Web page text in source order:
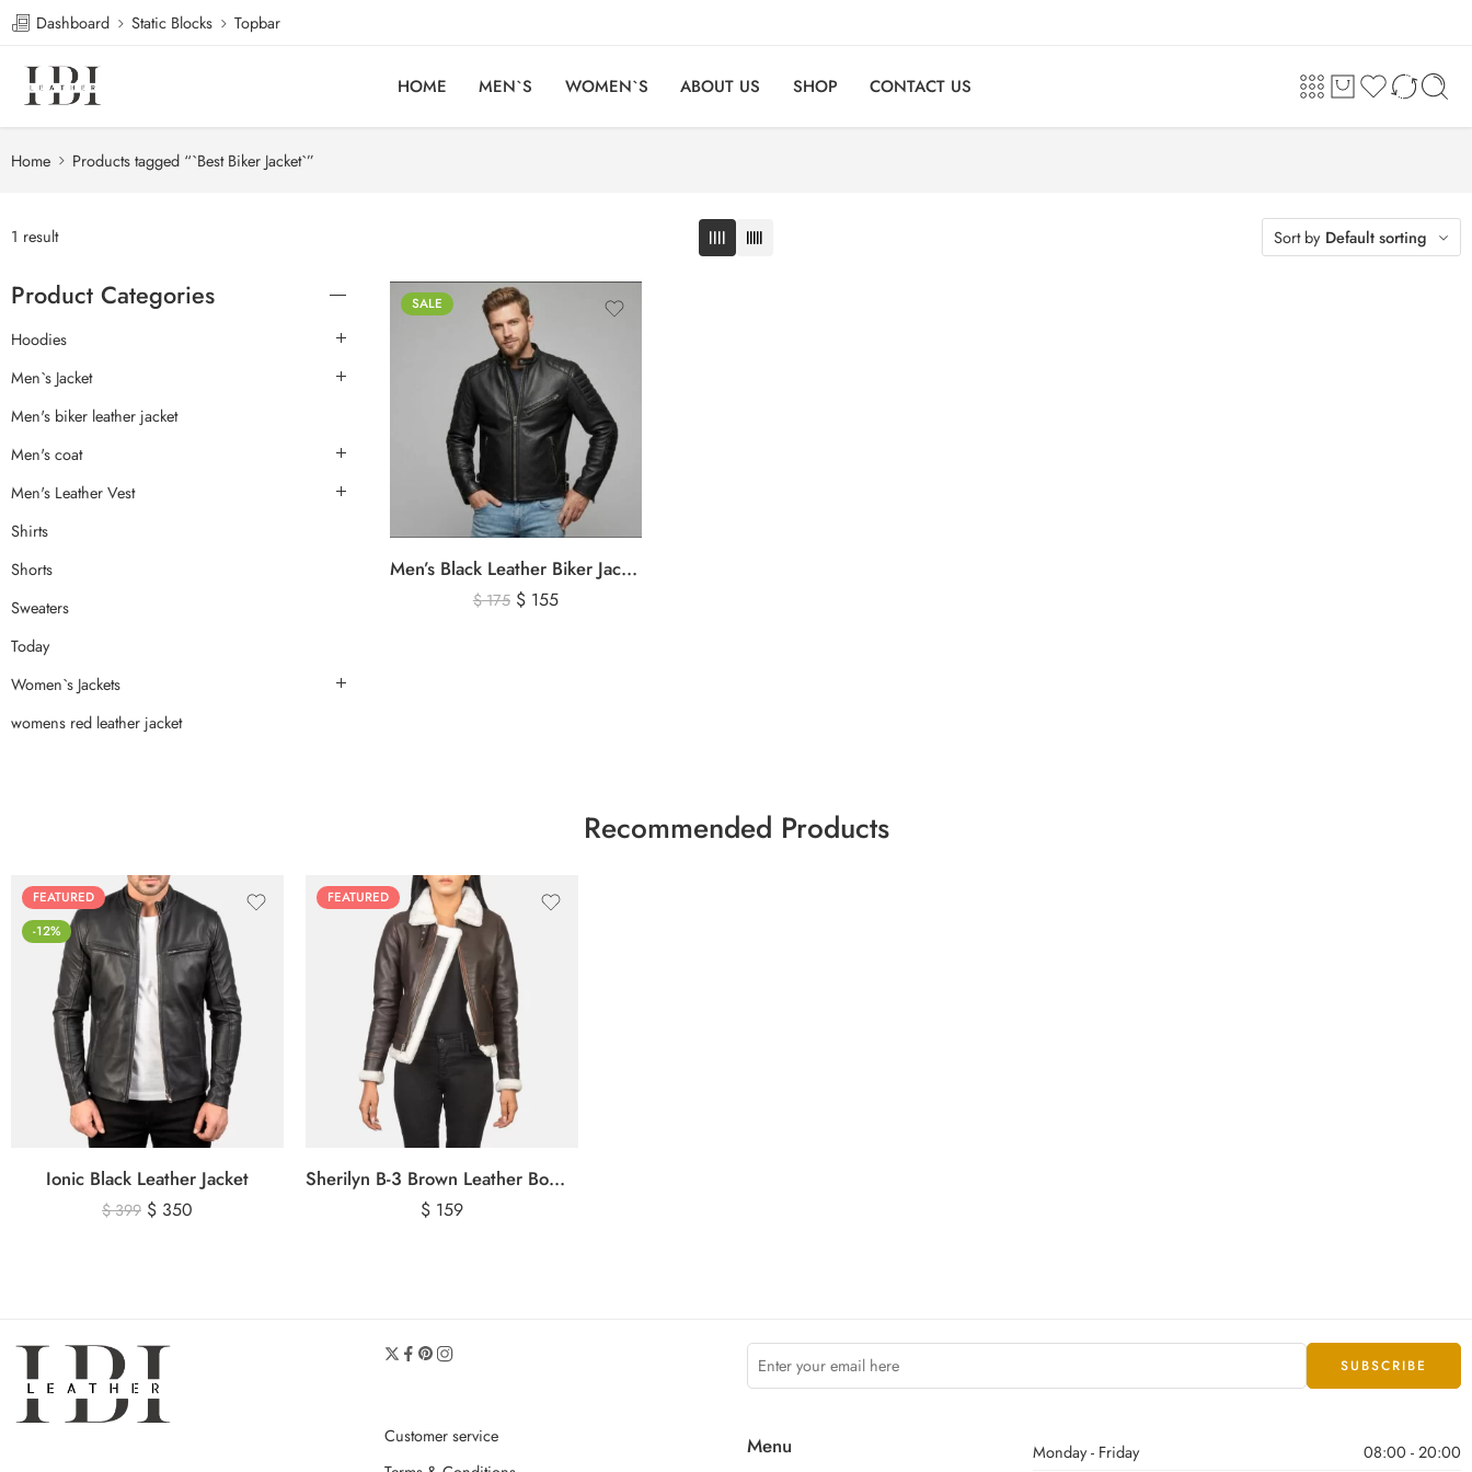
Dashboard Static Blocks Topbar
HOME MEN`S WOMEN`S ABOUT US SHOP CONTACT US
Home Products tagged “`Best Biker Jacket`”
1 result Sort by Default sorting
SALE
Men’s Black Leather Biker Jacket with Ribbed Shoulder Padding & Side Buckles
$175 $155
Product Categories
Hoodies
Men`s Jacket
Men's biker leather jacket
Men's coat
Men's Leather Vest
Shirts
Shorts
Sweaters
Today
Women`s Jackets
womens red leather jacket
Recommended Products
FEATURED
-12%
Ionic Black Leather Jacket
$399 $ 350
FEATURED
Sherilyn B-3 Brown Leather Bomber Jacket
$ 159
Customer service
Menu Monday - Friday 08:00 - 20:00